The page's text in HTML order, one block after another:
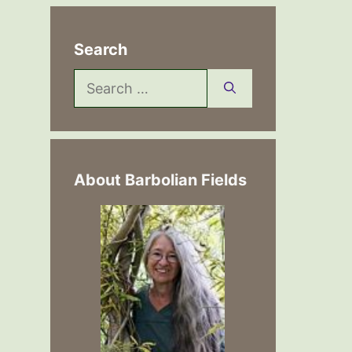
Search
Search
for:
About Barbolian Fields